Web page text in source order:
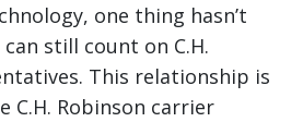
one thing hasn’t
still count on C.H.
This relationship is
C.H. Robinson carrier